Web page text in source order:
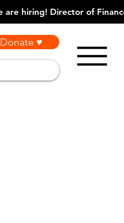
Donate ♥